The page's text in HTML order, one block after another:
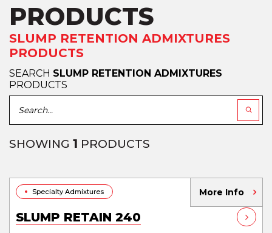
PRODUCTS
SLUMP RETENTION ADMIXTURES
PRODUCTS
SEARCH SLUMP RETENTION ADMIXTURES
PRODUCTS
SHOWING 1 PRODUCTS
More Info
Specialty Admixtures
SLUMP RETAIN 240